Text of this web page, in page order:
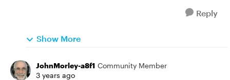
Reply
Show More
JohnMorley-a8f1 Community Member
3 years ago